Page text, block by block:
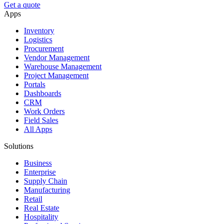
Get a quote
Apps
Inventory
Logistics
Procurement
Vendor Management
Warehouse Management
Project Management
Portals
Dashboards
CRM
Work Orders
Field Sales
All Apps
Solutions
Business
Enterprise
Supply Chain
Manufacturing
Retail
Real Estate
Hospitality